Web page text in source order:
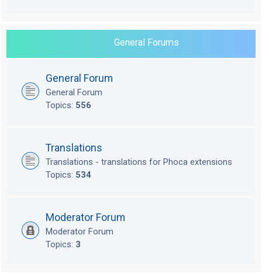
General Forums
General Forum
General Forum
Topics: 556
Translations
Translations - translations for Phoca extensions
Topics: 534
Moderator Forum
Moderator Forum
Topics: 3